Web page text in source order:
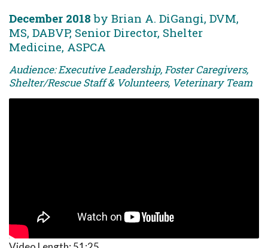
December 2018 by Brian A. DiGangi, DVM,
MS, DABVP, Senior Director, Shelter
Medicine, ASPCA
Audience: Executive Leadership, Foster Caregivers,
Shelter/Rescue Staff & Volunteers, Veterinary Team